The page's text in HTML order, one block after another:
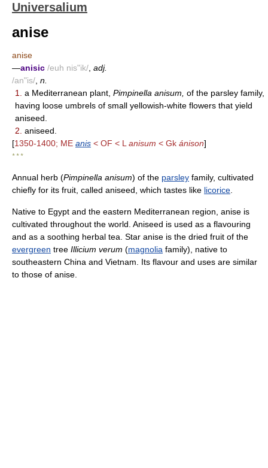
Universalium
anise
anise
—anisic /euh nis"ik/ adj.
/an"is/ n.
1.
a Mediterranean plant, Pimpinella anisum, of the parsley family,
having loose umbrels of small yellowish-white flowers that yield
aniseed.
2. aniseed.
[1350-1400; ME anis < OF < L anisum < Gk ánison]
* * *
Annual herb (Pimpinella anisum) of the parsley family, cultivated
chiefly for its fruit, called aniseed, which tastes like licorice
Native to Egypt and the eastern Mediterranean region, anise is
cultivated throughout the world. Aniseed is used as a flavouring
and as a soothing herbal tea. Star anise is the dried fruit of the
evergreen tree Illicium verum (magnolia family), native to
southeastern China and Vietnam. Its flavour and uses are similar
to those of anise.